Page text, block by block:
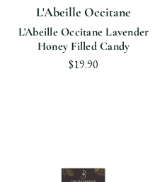
L'Abeille Occitane
L'Abeille Occitane Lavender
Honey Filled Candy
$19.90